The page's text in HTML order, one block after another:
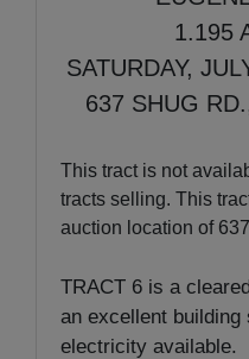
1.195
SATURDAY,
637 SHUG
This tract is not
tracts selling. This
auction location of
TRACT 6 is a
an excellent
electricity